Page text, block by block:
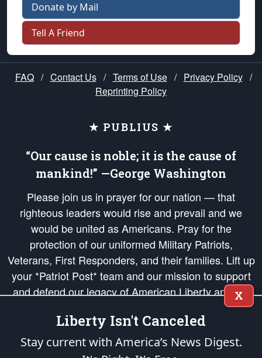
Donate by Mail
Tell A Friend
FAQ / Contact Us / Terms of Use / Privacy Policy /
Reprinting Policy
★ PUBLIUS ★
“Our cause is noble; it is the cause of
mankind!” —George Washington
Please join us in prayer for our nation — that
righteous leaders would rise and prevail and we
would be united as Americans. Pray for the
protection of our uniformed Military Patriots,
Veterans, First Responders, and their families. Lift up
your *Patriot Post* team and our mission to support
and defend our legacy of American Liberty and our
Republic's Founding Principles, in order that the fires
of freedom would be ignited in the hearts and minds
of our countrymen.
X
Liberty Isn't Canceled
Stay current with America’s News Digest.